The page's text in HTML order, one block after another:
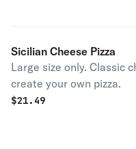
Sicilian Cheese Pizza
Large size only. Classic
create your own pizza.
$21.49